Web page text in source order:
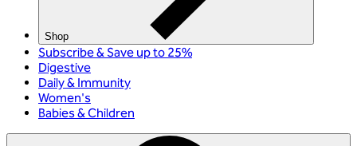
Shop
Subscribe & Save up to 25%
Digestive
Daily & Immunity
Women's
Babies & Children